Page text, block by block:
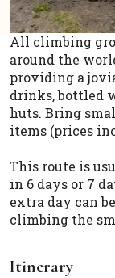
All climbing
around the
providing a
drinks, bottled
huts. Bring
items (prices
This route is
in 6 days or 7
extra day can
climbing the
Itinerary